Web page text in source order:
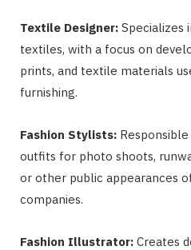
Textile Designer: Specializes
textiles, with a focus on
prints, and textile materials
furnishing.
Fashion Stylists:
outfits for photo shoots,
or other public appearances
companies.
Fashion Illustrator: Creates